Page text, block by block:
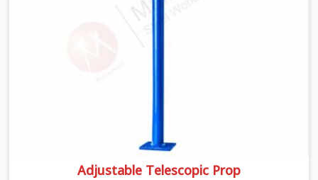
Adjustable Telescopic Prop